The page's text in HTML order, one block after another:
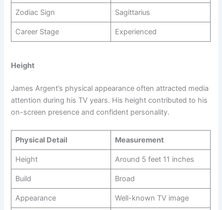
Zodiac Sign Sagittarius
Career Stage Experienced
Height
James Argent’s physical appearance often attracted media
attention during his TV years. His height contributed to his
on-screen presence and confident personality.
Physical Detail Measurement
Height Around 5 feet 11 inches
Build Broad
Appearance Well-known TV image